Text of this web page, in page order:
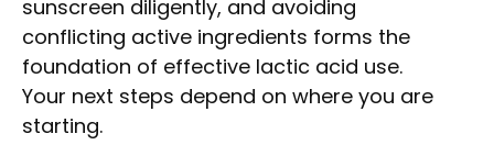
sunscreen diligently, and avoiding
conflicting active ingredients forms the
foundation of effective lactic acid use.
Your next steps depend on where you are
starting.